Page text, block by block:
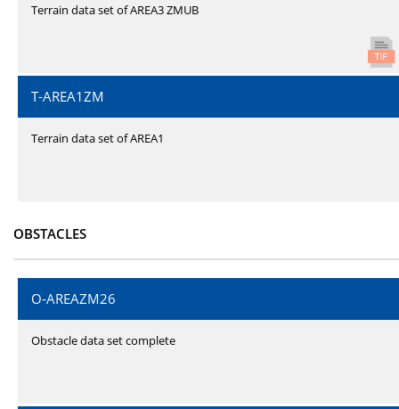
Terrain data set of AREA3 ZMUB
T-AREA1ZM
Terrain data set of AREA1
OBSTACLES
O-AREAZM26
Obstacle data set complete